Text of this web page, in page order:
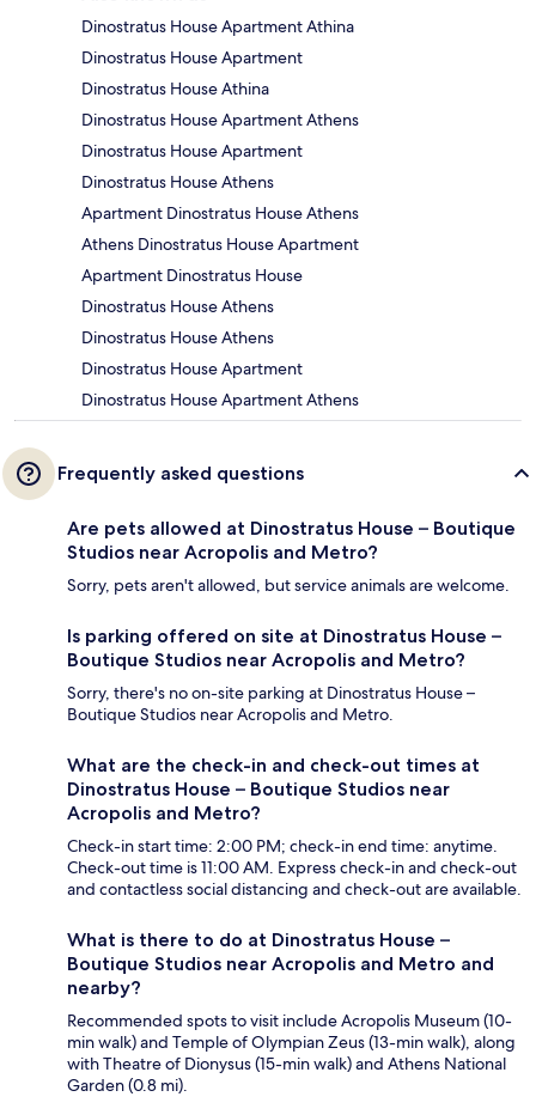
Dinostratus House Apartment Athina
Dinostratus House Apartment
Dinostratus House Athina
Dinostratus House Apartment Athens
Dinostratus House Apartment
Dinostratus House Athens
Apartment Dinostratus House Athens
Athens Dinostratus House Apartment
Apartment Dinostratus House
Dinostratus House Athens
Dinostratus House Athens
Dinostratus House Apartment
Dinostratus House Apartment Athens
Frequently asked questions
Are pets allowed at Dinostratus House – Boutique
Studios near Acropolis and Metro?
Sorry, pets aren't allowed, but service animals are welcome.
Is parking offered on site at Dinostratus House –
Boutique Studios near Acropolis and Metro?
Sorry, there's no on-site parking at Dinostratus House –
Boutique Studios near Acropolis and Metro.
What are the check-in and check-out times at
Dinostratus House – Boutique Studios near
Acropolis and Metro?
Check-in start time: 2:00 PM; check-in end time: anytime.
Check-out time is 11:00 AM. Express check-in and check-out
and contactless social distancing and check-out are available.
What is there to do at Dinostratus House –
Boutique Studios near Acropolis and Metro and
nearby?
Recommended spots to visit include Acropolis Museum (10-
min walk) and Temple of Olympian Zeus (13-min walk), along
with Theatre of Dionysus (15-min walk) and Athens National
Garden (0.8 mi).